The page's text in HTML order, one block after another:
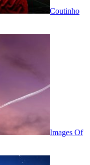
Coutinho
Images Of